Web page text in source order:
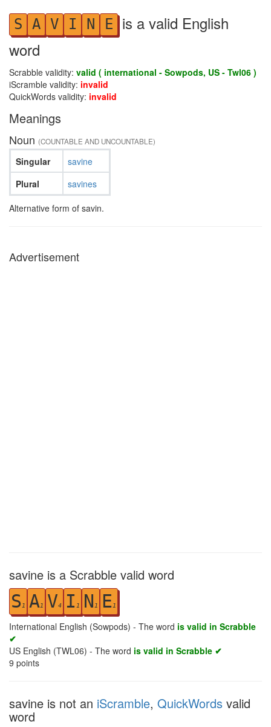
S A V I N E is a valid English
word
Scrabble validity: valid ( international - Sowpods, US - Twl06 )
iScramble validity: invalid
QuickWords validity: invalid
Meanings
Noun (COUNTABLE AND UNCOUNTABLE)
Singular
Plural
savine
savines
Alternative form of savin.
Advertisement
savine is a Scrabble valid word
S 1 A1 V4 I 1 N 1 E1
International English (Sowpods) - The word is valid in Scrabble
✔
US English (TWL06) - The word is valid in Scrabble ✔
9 points
savine is not an iScramble, QuickWords valid
word